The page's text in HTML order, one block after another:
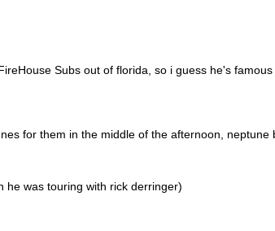
Subs out of florida, so i guess he's famous
for them in the middle of the afternoon, neptune
he was touring with rick derringer)